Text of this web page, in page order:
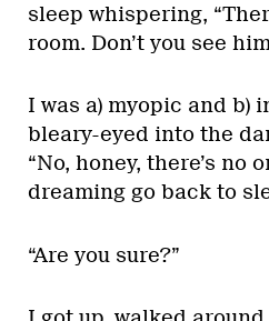
sleep whispering,
room. Don’t you see
I was a) myopic and b)
bleary-eyed into the
“No, honey, there’s no
dreaming go back to
“Are you sure?”